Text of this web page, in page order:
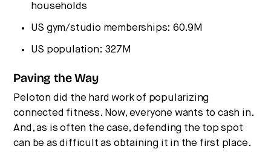
households
US gym/studio memberships: 60.9M
US population: 327M
Paving the Way
Peloton did the hard work of popularizing
connected fitness. Now, everyone wants to cash in.
And, as is often the case, defending the top spot
can be as difficult as obtaining it in the first place.